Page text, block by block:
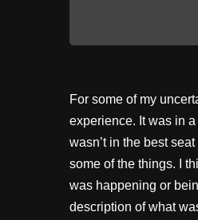
For some of my
experience. It was in
wasn’t in the best
some of the things. I
was happening or
description of what